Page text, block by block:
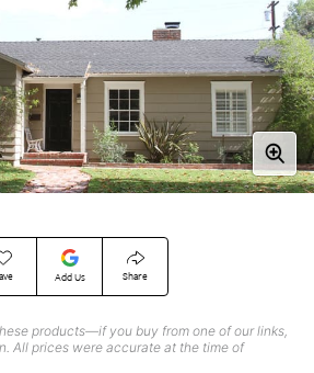
Add Us Share
products—if you buy from one of our links,
All prices were accurate at the time of